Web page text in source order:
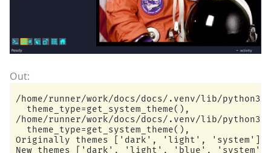
/home/runner/work/docs/docs/.venv/lib/
  theme_type=get_system_theme(),
/home/runner/work/docs/docs/.venv/lib/
  theme_type=get_system_theme(),
Originally themes ['dark', 'light', 'system']